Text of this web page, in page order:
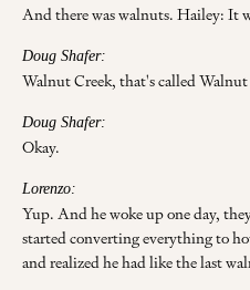
And there was walnuts. Hailey: It
Doug Shafer:
Walnut Creek, that's called
Doug Shafer:
Okay.
Lorenzo:
Yup. And he woke up one day,
started converting everything to
and realized he had like the last